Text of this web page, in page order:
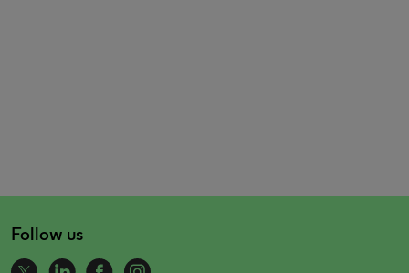
Follow us